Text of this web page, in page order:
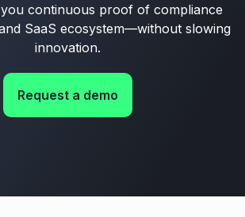
continuous proof of compliance
SaaS ecosystem—without slowing
innovation.
Request a demo